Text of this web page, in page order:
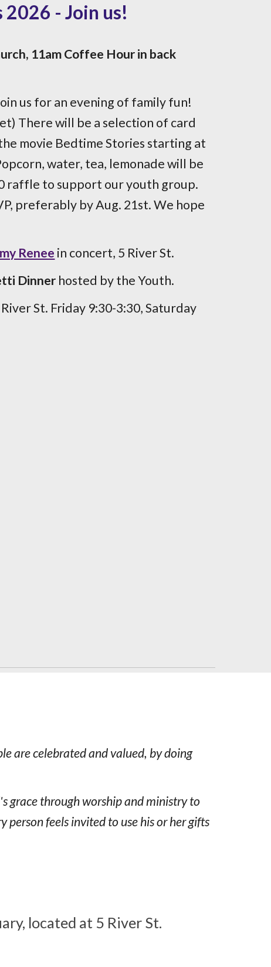
- Join us!
11am Coffee Hour in back
us for an evening of family fun!
There will be a selection of card
movie Bedtime Stories starting at
water, tea, lemonade will be
raffle to support our youth group.
preferably by Aug. 21st. We hope
Renee in concert, 5 River St.
Dinner hosted by the Youth.
River St. Friday 9:30-3:30, Saturday
are celebrated and valued, by doing
grace through worship and ministry to
feels invited to use his or her gifts
located at 5 River St.